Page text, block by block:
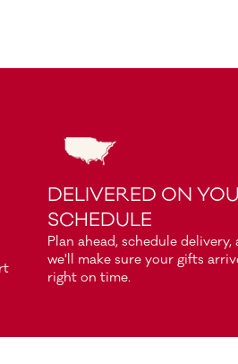
DELIVERED ON
SCHEDULE
Plan ahead, schedule delivery,
we'll make sure your gifts
right on time.